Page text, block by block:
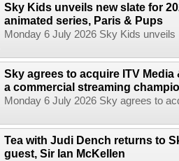
Sky Kids unveils new slate for
animated series, Paris & Pups
Monday 6 July 2026 Sky Kids
Sky agrees to acquire ITV
a commercial streaming
Monday 6 July 2026 Sky agrees to
Tea with Judi Dench returns to
guest, Sir Ian McKellen